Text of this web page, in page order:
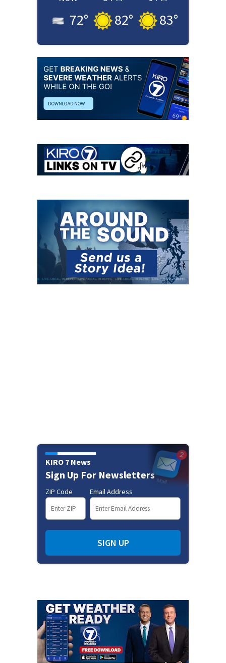
72° 82° 83°
KIRO 7 News
Sign Up For Newsletters
ZIP Code Email Address
SIGN UP